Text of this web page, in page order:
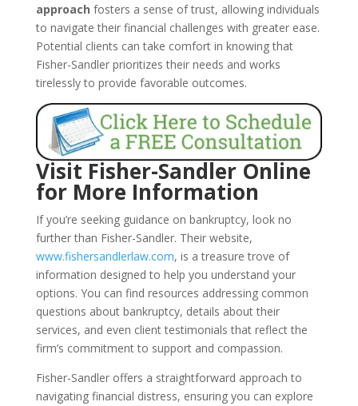
approach fosters a sense of trust, allowing individuals
to navigate their financial challenges with greater ease.
Potential clients can take comfort in knowing that
Fisher-Sandler prioritizes their needs and works
tirelessly to provide favorable outcomes.
Visit Fisher-Sandler Online
for More Information
If you’re seeking guidance on bankruptcy, look no
further than Fisher-Sandler. Their website,
www.fishersandlerlaw.com, is a treasure trove of
information designed to help you understand your
options. You can find resources addressing common
questions about bankruptcy, details about their
services, and even client testimonials that reflect the
firm’s commitment to support and compassion.
Fisher-Sandler offers a straightforward approach to
navigating financial distress, ensuring you can explore